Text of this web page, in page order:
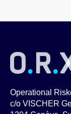
Operational
c/o VISCHER